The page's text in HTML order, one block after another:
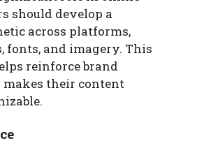
should develop a
across platforms,
fonts, and imagery. This
reinforce brand
their content